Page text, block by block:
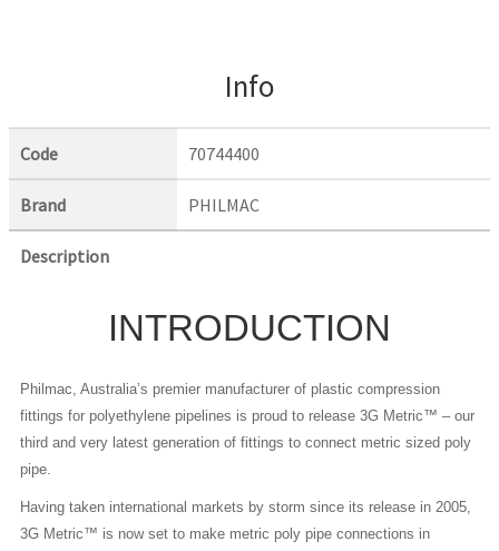
Info
Code 70744400
Brand PHILMAC
Description
INTRODUCTION
Philmac, Australia’s premier manufacturer of plastic compression
fittings for polyethylene pipelines is proud to release 3G Metric™ – our
third and very latest generation of fittings to connect metric sized poly
pipe.
Having taken international markets by storm since its release in 2005,
3G Metric™ is now set to make metric poly pipe connections in